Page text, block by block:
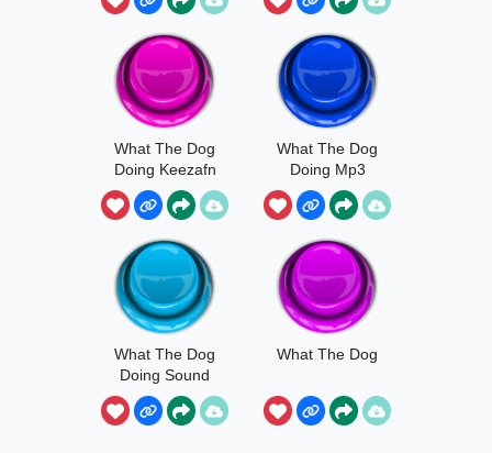
What The Dog
Doing Keezafn
What The Dog
Doing Mp3
What The Dog
Doing Sound
What The Dog